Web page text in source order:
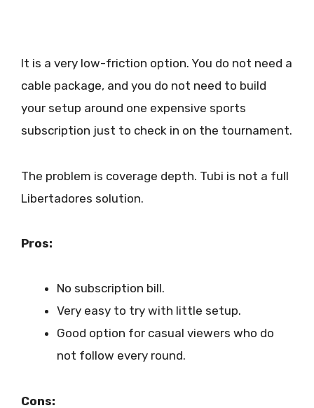
It is a very low-friction option. You do not need a
cable package, and you do not need to build
your setup around one expensive sports
subscription just to check in on the tournament.
The problem is coverage depth. Tubi is not a full
Libertadores solution.
Pros:
No subscription bill.
Very easy to try with little setup.
Good option for casual viewers who do
not follow every round.
Cons: